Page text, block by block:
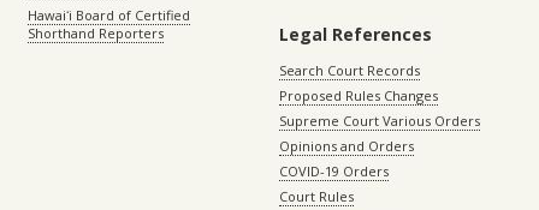
Hawaiʻi Board of Certified
Shorthand Reporters
Legal References
Search Court Records
Proposed Rules Changes
Supreme Court Various Orders
Opinions and Orders
COVID-19 Orders
Court Rules